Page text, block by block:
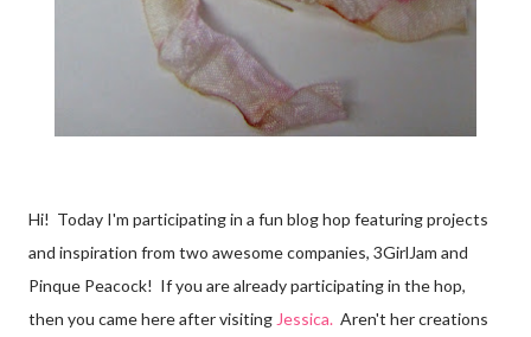
Hi! Today I'm participating in a fun blog hop featuring projects
and inspiration from two awesome companies, 3GirlJam and
Pinque Peacock! If you are already participating in the hop,
then you came here after visitingJessica. Aren't her creations